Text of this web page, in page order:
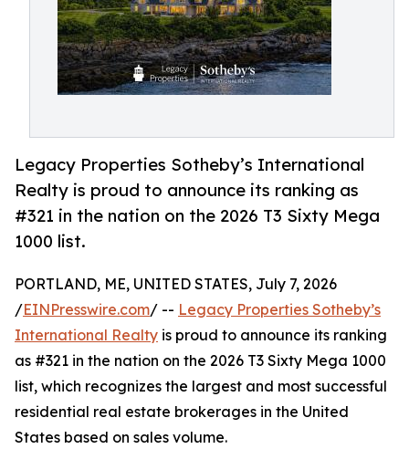
Legacy Properties Sotheby’s International
Realty is proud to announce its ranking as
#321 in the nation on the 2026 T3 Sixty Mega
1000 list.
PORTLAND, ME, UNITED STATES, July 7, 2026
/EINPresswire.com/ -- Legacy Properties Sotheby’s
International Realty is proud to announce its ranking
as #321 in the nation on the 2026 T3 Sixty Mega 1000
list, which recognizes the largest and most successful
residential real estate brokerages in the United
States based on sales volume.